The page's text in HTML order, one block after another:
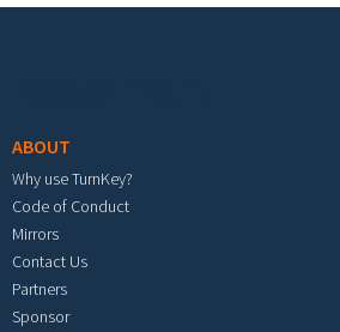
ABOUT
Why use TurnKey?
Code of Conduct
Mirrors
Contact Us
Partners
Sponsor